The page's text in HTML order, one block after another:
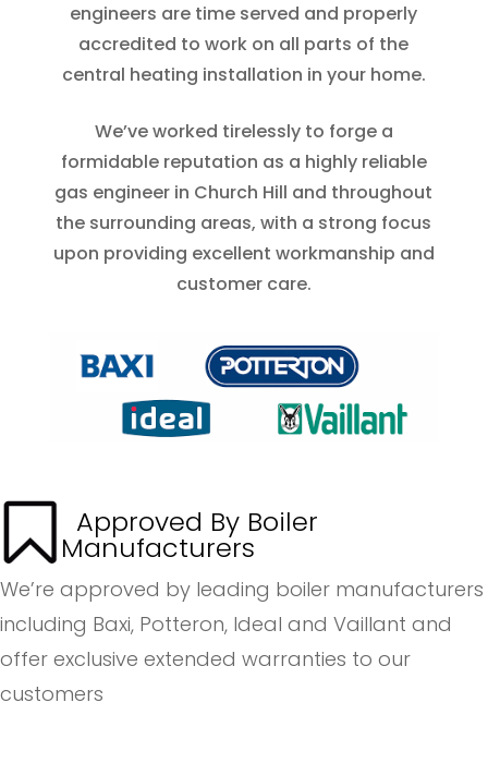
engineers are time served and properly
accredited to work on all parts of the
central heating installation in your home.
We’ve worked tirelessly to forge a
formidable reputation as a highly reliable
gas engineer in Church Hill and throughout
the surrounding areas, with a strong focus
upon providing excellent workmanship and
customer care.
Approved By Boiler
Manufacturers
We’re approved by leading boiler manufacturers
including Baxi, Potteron, Ideal and Vaillant and
offer exclusive extended warranties to our
customers